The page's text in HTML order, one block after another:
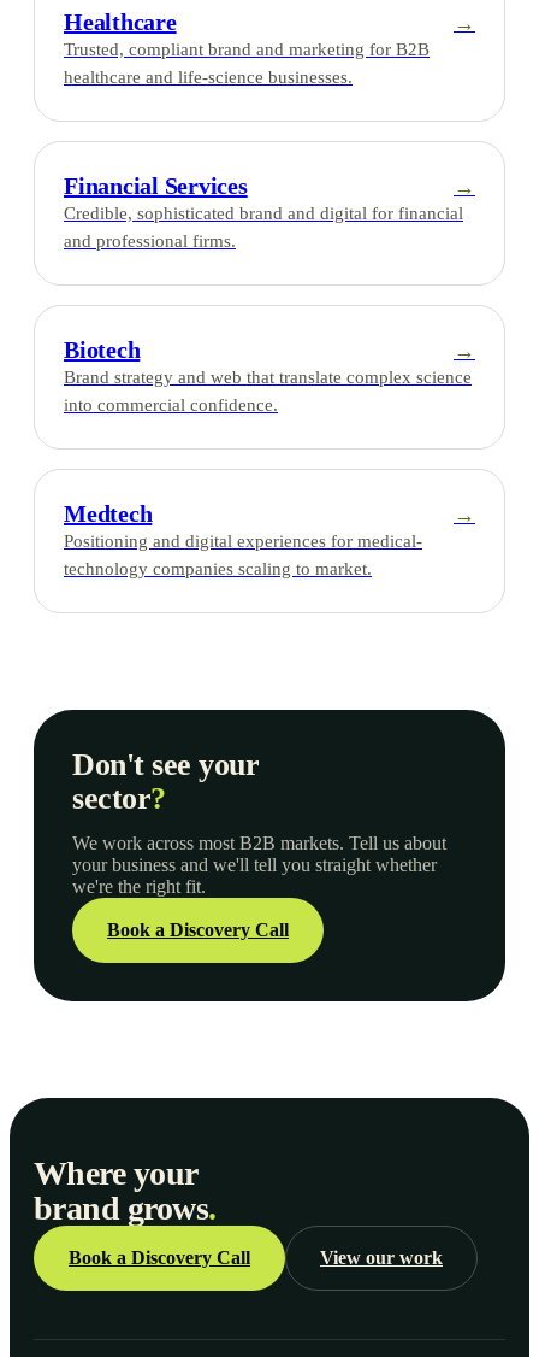
Healthcare →
Trusted, compliant brand and marketing for B2B
healthcare and life-science businesses.
Financial Services →
Credible, sophisticated brand and digital for financial
and professional firms.
Biotech →
Brand strategy and web that translate complex science
into commercial confidence.
Medtech →
Positioning and digital experiences for medical-
technology companies scaling to market.
Don't see your
sector?
We work across most B2B markets. Tell us about
your business and we'll tell you straight whether
we're the right fit.
Book a Discovery Call
Where your
brand grows.
Book a Discovery Call View our work